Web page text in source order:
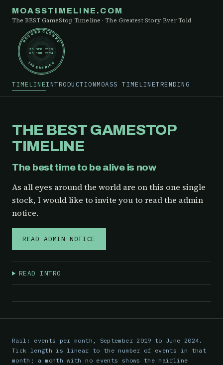
MOASSTIMELINE.COM
The BEST GameStop Timeline · The Greatest Story Ever Told
RECORD CLOSED
148 ENTRIES
30 SEP 2019
05 JUN 2024
TIMELINEINTRODUCTIONMOASS TIMELINETRENDING
THE BEST GAMESTOP
TIMELINE
The best time to be alive is now
As all eyes around the world are on this one single
stock, I would like to invite you to read the admin
notice.
READ ADMIN NOTICE
READ INTRO
Rail: events per month, September 2019 to June 2024.
Tick length is linear to the number of events in that
month; a month with no events shows the hairline